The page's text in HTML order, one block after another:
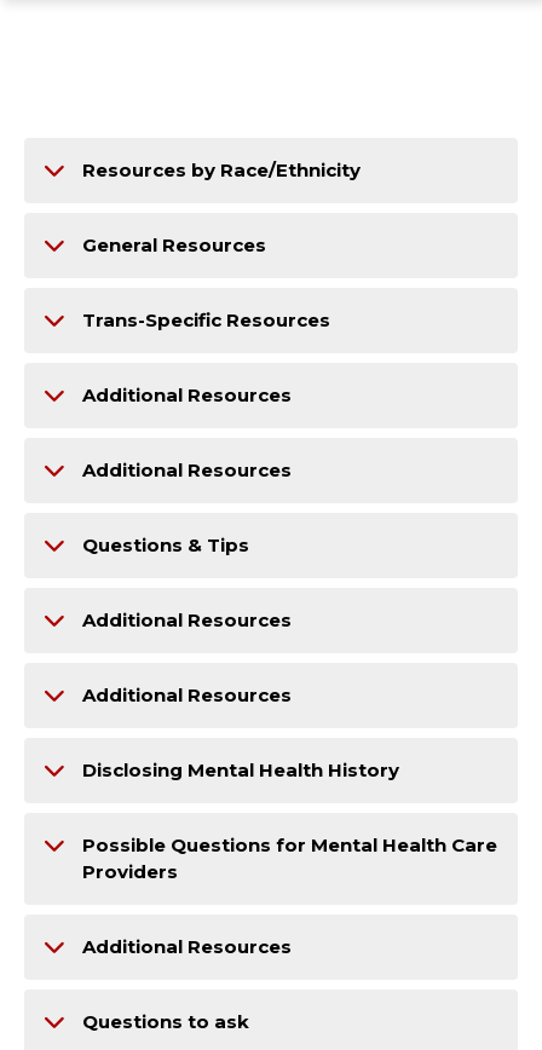
Resources by Race/Ethnicity
General Resources
Trans-Specific Resources
Additional Resources
Additional Resources
Questions & Tips
Additional Resources
Additional Resources
Disclosing Mental Health History
Possible Questions for Mental Health Care
Providers
Additional Resources
Questions to ask